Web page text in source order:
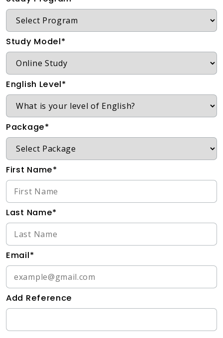
Study Model*
English Level*
Package*
First Name*
Last Name*
Email*
Add Reference